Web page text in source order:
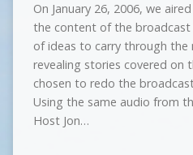
On January 26, 2006, we
the content of the
of ideas to carry through the
revealing stories covered on
chosen to redo the
Using the same audio from
Host Jon…